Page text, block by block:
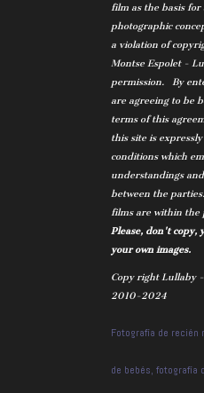
film as the basis for
photographic
a violation of
Montse Espolet -
permission. By
are agreeing to be
terms of this
this site is
conditions which
understandings
between the
films are within the
Please, don't copy,
your own images.
Copy right Lullaby
2010-2024
Fotografía de recién
de bebés, fotografía